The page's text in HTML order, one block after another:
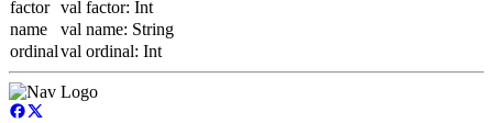
factor val factor: Int
name
val name: String
ordinalval ordinal: Int